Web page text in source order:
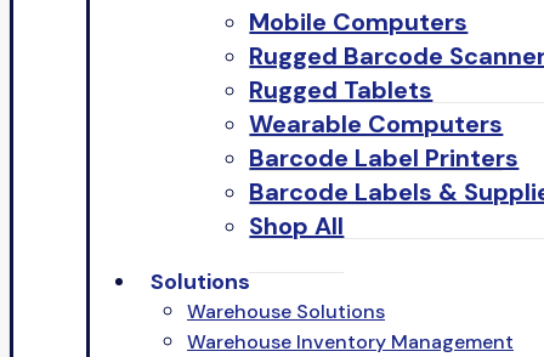
Mobile Computers
Rugged Barcode
Rugged Tablets
Wearable Computers
Barcode Label Printers
Barcode Labels &
Shop All
Solutions
Warehouse Solutions
Warehouse Inventory Management